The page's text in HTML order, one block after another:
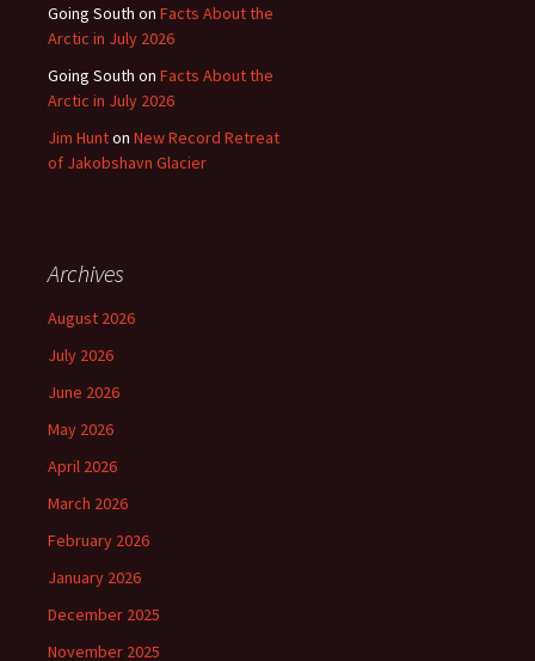
Going South on Facts About the
Arctic in July 2026
Going South on Facts About the
Arctic in July 2026
Jim Hunton New Record Retreat
of Jakobshavn Glacier
Archives
August 2026
July 2026
June 2026
May 2026
April 2026
March 2026
February 2026
January 2026
December 2025
November 2025